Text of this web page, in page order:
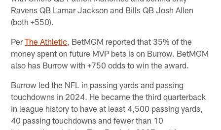
Ravens QB Lamar Jackson and Bills QB Josh Allen
(both +550).
PerThe Athletic , BetMGM reported that 35% of the
money spent on future MVP bets is on Burrow. BetMGM
also has Burrow with +750 odds to win the award.
Burrow led the NFL in passing yards and passing
touchdowns in 2024. He became the third quarterback
in league history to have at least 4,500 passing yards,
40 passing touchdowns and fewer than 10